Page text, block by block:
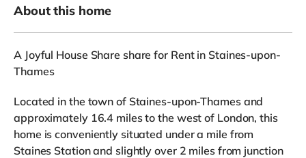
About this home
A Joyful House Share share for Rent in Staines-upon-
Thames
Located in the town of Staines-upon-Thames and
approximately 16.4 miles to the west of London, this
home is conveniently situated under a mile from
Staines Station and slightly over 2 miles from junction